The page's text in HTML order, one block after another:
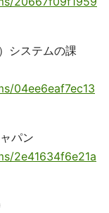
システムの課
04ee6eaf7ec13
パン
2e41634f6e21a